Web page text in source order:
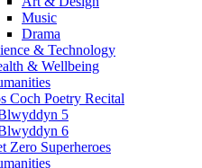
Music
Drama
& Technology
& Wellbeing
Coch Poetry Recital
5
6
Zero Superheroes